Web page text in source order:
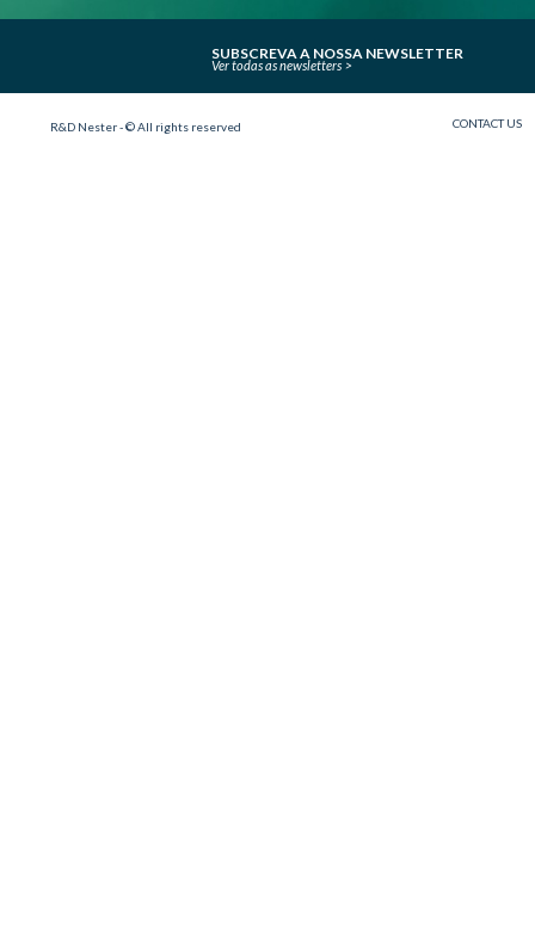
SUBSCREVA A NOSSA NEWSLETTER
Ver todas as newsletters
R&D Nester - © All rights reserved CONTACT US